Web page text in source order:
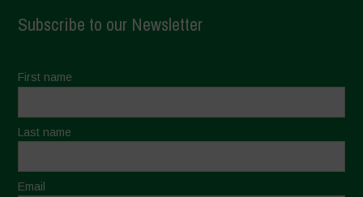
Subscribe to our Newsletter
First name
Last name
Email